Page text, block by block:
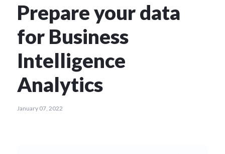
Prepare your data
for Business
Intelligence
Analytics
January 07, 2022